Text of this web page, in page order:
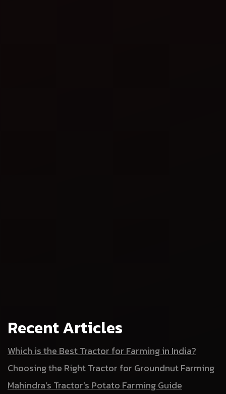
Recent Articles
Which is the Best Tractor for Farming in India?
Choosing the Right Tractor for Groundnut Farming
Mahindra’s Tractor’s Potato Farming Guide